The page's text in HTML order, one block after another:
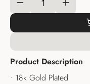
Product Description
• 18k Gold Plated